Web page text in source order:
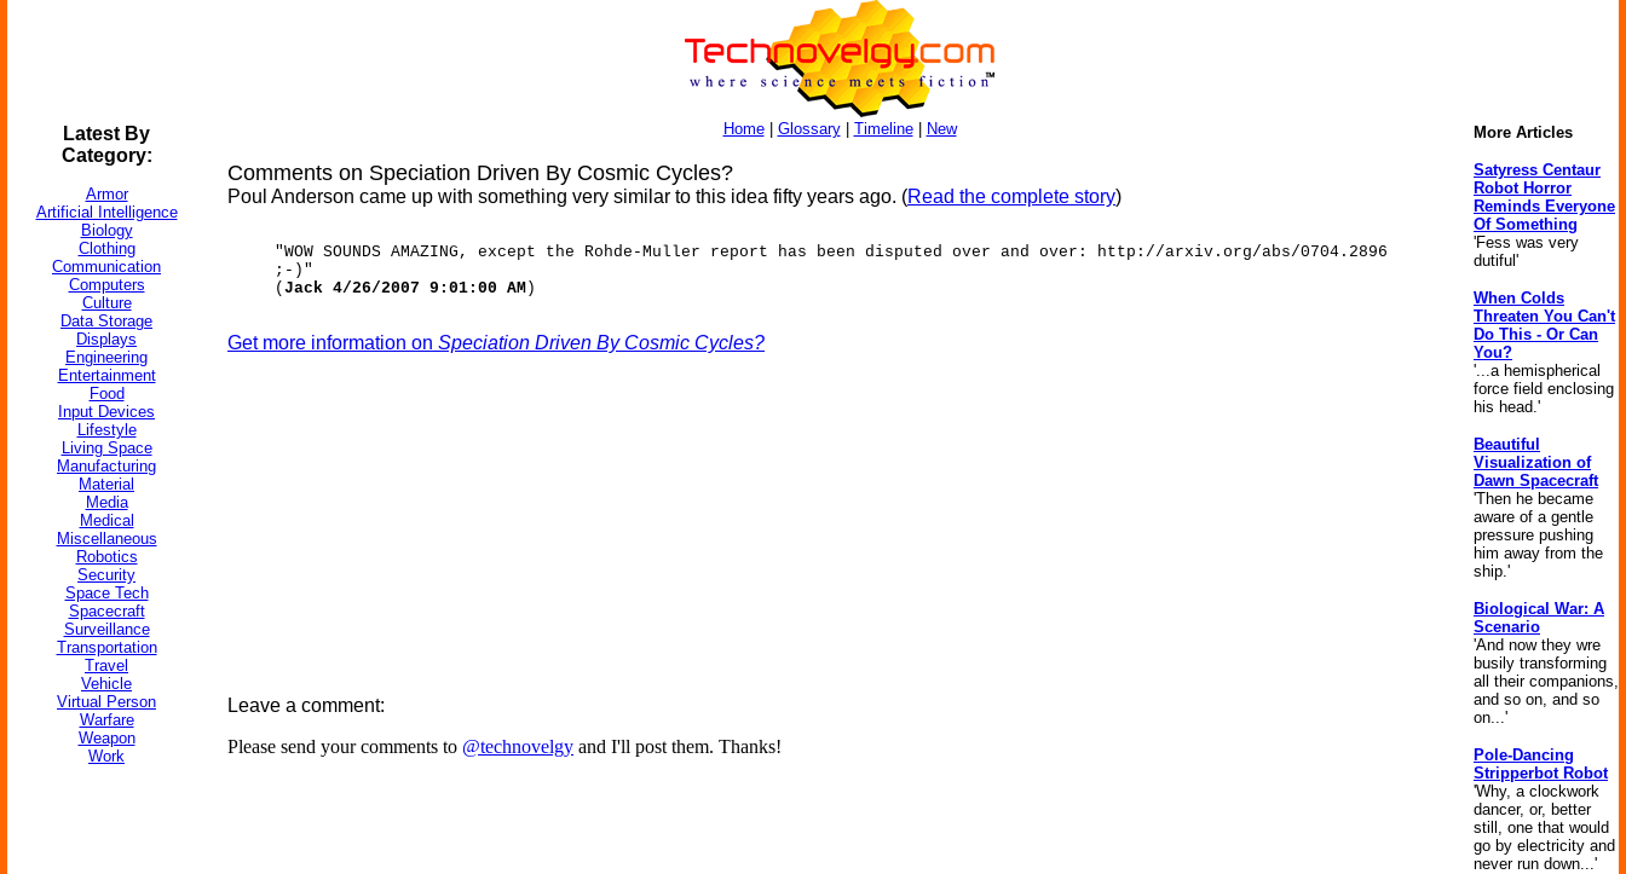
Latest By
Category:
Armor
Artificial Intelligence
Biology
Clothing
Communication
Computers
Culture
Data Storage
Displays
Engineering
Entertainment
Food
Input Devices
Lifestyle
Living Space
Manufacturing
Material
Media
Medical
Miscellaneous
Robotics
Security
Space Tech
Spacecraft
Surveillance
Transportation
Travel
Vehicle
Virtual Person
Warfare
Weapon
Work
Home| Glossary| Timeline| New
Comments on Speciation Driven By Cosmic Cycles?
Poul Anderson came up with something very similar to this idea fifty years ago. (Read the complete story)
"WOW SOUNDS AMAZING, except the Rohde-Muller report has been disputed over and over: http://arxiv.org/abs/0704.2896
;-)"
( Jack 4/26/2007 9:01:00 AM)
Get more information on Speciation Driven By Cosmic Cycles?
Leave a comment:
Please send your comments to @technovelgy and I'll post them. Thanks!
More Articles
Satyress Centaur
Robot Horror
Reminds Everyone
Of Something
'Fess was very
dutiful'
When Colds
Threaten You Can't
Do This - Or Can
You?
'...a hemispherical
force field enclosing
his head.'
Beautiful
Visualization of
Dawn Spacecraft
'Then he became
aware of a gentle
pressure pushing
him away from the
ship.'
Biological War: A
Scenario
'And now they wre
busily transforming
all their companions,
and so on, and so
on...'
Pole-Dancing
Stripperbot Robot
'Why, a clockwork
dancer, or, better
still, one that would
go by electricity and
never run down...'